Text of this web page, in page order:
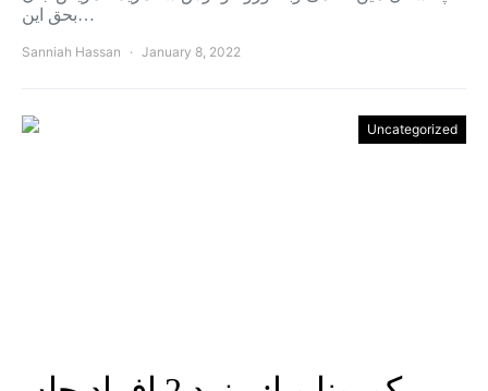
بحق این…
Sanniah Hassan January 8, 2022
Uncategorized